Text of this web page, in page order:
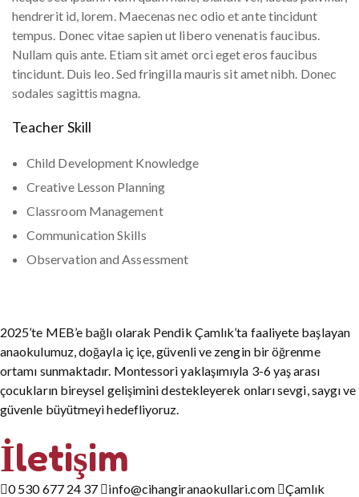
hendrerit id, lorem. Maecenas nec odio et ante tincidunt
tempus. Donec vitae sapien ut libero venenatis faucibus.
Nullam quis ante. Etiam sit amet orci eget eros faucibus
tincidunt. Duis leo. Sed fringilla mauris sit amet nibh. Donec
sodales sagittis magna.
Teacher Skill
Child Development Knowledge
Creative Lesson Planning
Classroom Management
Communication Skills
Observation and Assessment
2025’te MEB’e bağlı olarak Pendik Çamlık’ta faaliyete başlayan
anaokulumuz, doğayla iç içe, güvenli ve zengin bir öğrenme
ortamı sunmaktadır. Montessori yaklaşımıyla 3-6 yaş arası
çocukların bireysel gelişimini destekleyerek onları sevgi, saygı ve
güvenle büyütmeyi hedefliyoruz.
İletişim
0 530 677 24 37 info@cihangiranaokullari.com
Çamlık